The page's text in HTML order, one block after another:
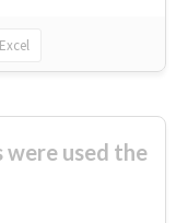
Excel
used the